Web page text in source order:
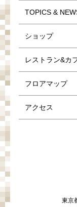
TOPICS &
ショップ
レストラン&カ
フロアマップ
アクセス
東京